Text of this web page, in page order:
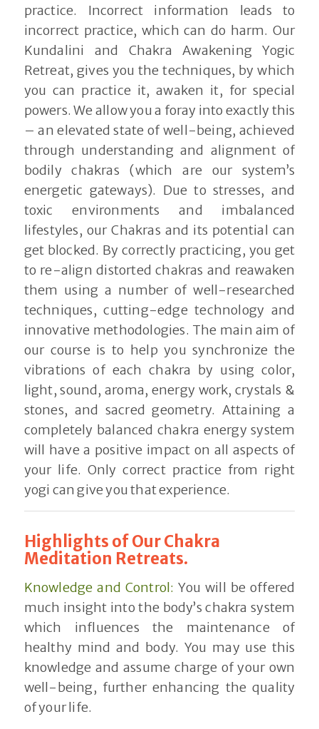
practice. Incorrect information leads to
incorrect practice, which can do harm. Our
Kundalini and Chakra Awakening Yogic
Retreat, gives you the techniques, by which
you can practice it, awaken it, for special
powers. We allow you a foray into exactly this
– an elevated state of well-being, achieved
through understanding and alignment of
bodily chakras (which are our system’s
energetic gateways). Due to stresses, and
toxic environments and imbalanced
lifestyles, our Chakras and its potential can
get blocked. By correctly practicing, you get
to re-align distorted chakras and reawaken
them using a number of well-researched
techniques, cutting-edge technology and
innovative methodologies. The main aim of
our course is to help you synchronize the
vibrations of each chakra by using color,
light, sound, aroma, energy work, crystals &
stones, and sacred geometry. Attaining a
completely balanced chakra energy system
will have a positive impact on all aspects of
your life. Only correct practice from right
yogi can give you that experience.
Highlights of Our Chakra
Meditation Retreats.
Knowledge and Control: You will be offered
much insight into the body’s chakra system
which influences the maintenance of
healthy mind and body. You may use this
knowledge and assume charge of your own
well-being, further enhancing the quality
of your life.